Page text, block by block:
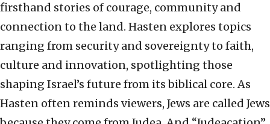
firsthand stories of courage, community and
connection to the land. Hasten explores topics
ranging from security and sovereignty to faith,
culture and innovation, spotlighting those
shaping Israel’s future from its biblical core. As
Hasten often reminds viewers, Jews are called Jews